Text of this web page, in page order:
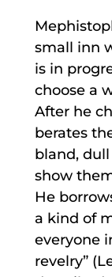
small inn
is in
choose a
After he
berates
bland,
show
He
a kind of
everyone
revelry”